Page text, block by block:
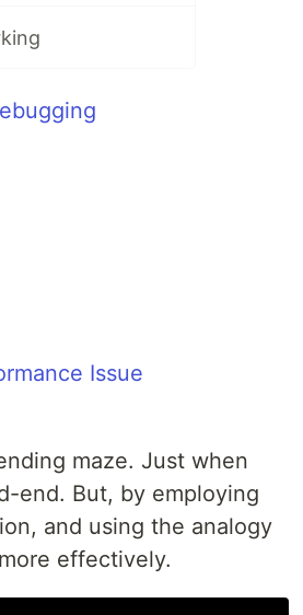
Issue
maze. Just when
end. But, by employing
and using the analogy
effectively.